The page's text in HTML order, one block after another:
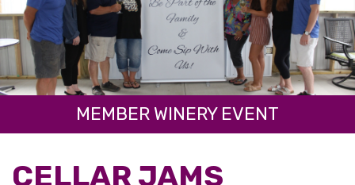
MEMBER WINERY EVENT
CELLAR JAMS